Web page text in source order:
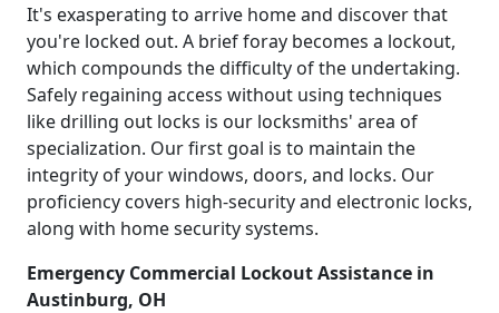
It's exasperating to arrive home and discover that
you're locked out. A brief foray becomes a lockout,
which compounds the difficulty of the undertaking.
Safely regaining access without using techniques
like drilling out locks is our locksmiths' area of
specialization. Our first goal is to maintain the
integrity of your windows, doors, and locks. Our
proficiency covers high-security and electronic locks,
along with home security systems.
Emergency Commercial Lockout Assistance in
Austinburg, OH